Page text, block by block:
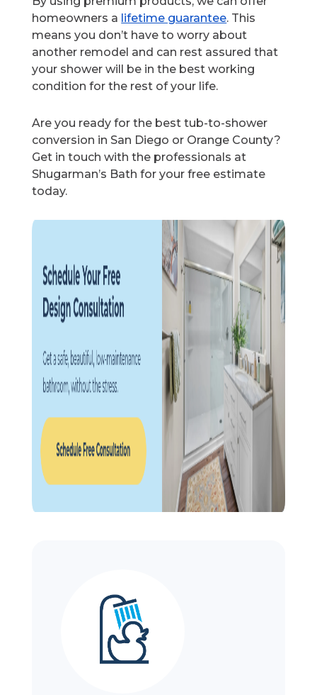
homeowners a lifetime guarantee. This
means you don’t have to worry about
another remodel and can rest assured that
your shower will be in the best working
condition for the rest of your life.
Are you ready for the best tub-to-shower
conversion in San Diego or Orange County?
Get in touch with the professionals at
Shugarman’s Bath for your free estimate
today.